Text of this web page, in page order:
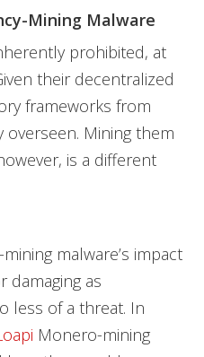
Mining Malware
prohibited, at
their decentralized
frameworks from
Mining them
is a different
malware’s impact
damaging as
less of a threat. In
Monero-mining